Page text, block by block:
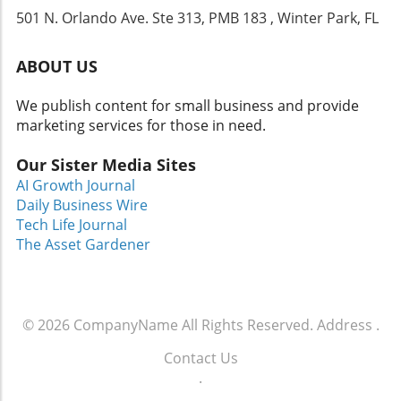
experiences but also offering a luxurious
5600 Sport Yacht serves as a gateway to
water. For those considering exploring the
lives of luxury yachting, taking the plunge into
purchasing a vessel like the Riviera 5600 can
transform your weekends and even ignite a
passion for sailing adventures. So, if you've
ever dreamt of the ultimate marine escapade,
dove into yacht charters, or envisioned
peaceful days lounging in the sun, this yacht
501 N. Orlando Ave. Ste 313, PMB 183 , Winter Park, FL
ABOUT US
We publish content for small business and provide
marketing services for those in need.
Our Sister Media Sites
AI Growth Journal
Daily Business Wire
Tech Life Journal
The Asset Gardener
© 2026 CompanyName All Rights Reserved. Address .
Contact Us
.